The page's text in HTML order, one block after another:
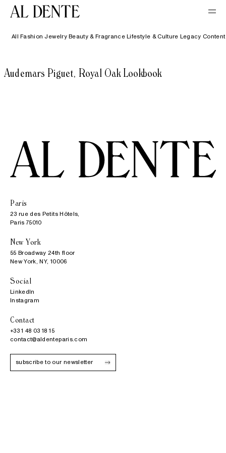
All Fashion Jewelry Beauty & Fragrance Lifestyle & Culture Legacy Content
Audemars Piguet, Royal Oak Lookbook
Paris
23 rue des Petits Hôtels,
Paris 75010
New York
55 Broadway 24th floor
New York, NY, 10006
Social
LinkedIn
Instagram
Contact
+33 1 48 03 18 15
contact@aldenteparis.com